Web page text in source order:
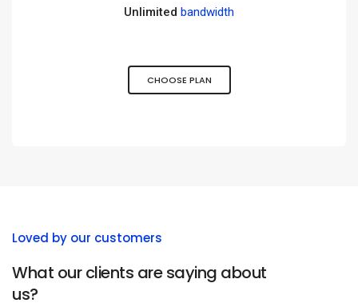
Unlimited bandwidth
CHOOSE PLAN
Loved by our customers
What our clients are saying about
us?